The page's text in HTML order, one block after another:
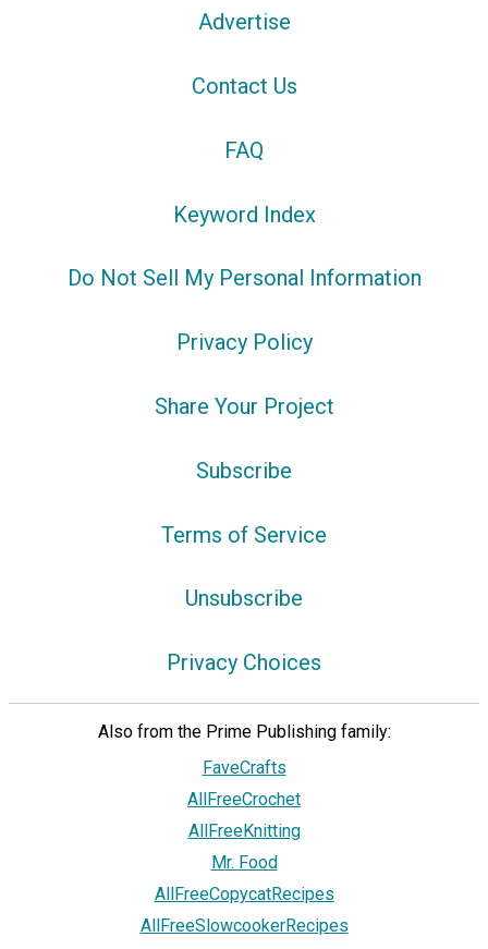
Advertise
Contact Us
FAQ
Keyword Index
Do Not Sell My Personal Information
Privacy Policy
Share Your Project
Subscribe
Terms of Service
Unsubscribe
Privacy Choices
Also from the Prime Publishing family:
FaveCrafts
AllFreeCrochet
AllFreeKnitting
Mr. Food
AllFreeCopycatRecipes
AllFreeSlowcookerRecipes